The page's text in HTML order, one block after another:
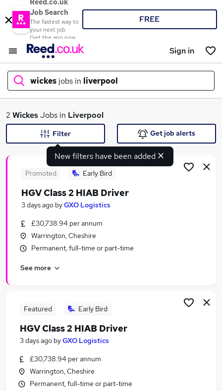
Reed.co.uk
Job Search
The fastest way to
your next job
Get the app now
FREE
Sign in
wickes jobs in liverpool
What
Search jobs
Similar searches:
Any jobs
Admin jobs
Wickes Jobs in Belfast
Wickes Jobs in Bradford
2 WickesJobs in Liverpool
New filters have been added
Filter Get job alerts
Promoted Early Bird
HGV Class 2 HIAB Driver
3 days ago byGXO Logistics
£30,738.94 per annum
Warrington, Cheshire
Permanent, full-time or part-time
See more
Featured Early Bird
HGV Class 2 HIAB Driver
3 days ago byGXO Logistics
£30,738.94 per annum
Warrington, Cheshire
Permanent, full-time or part-time